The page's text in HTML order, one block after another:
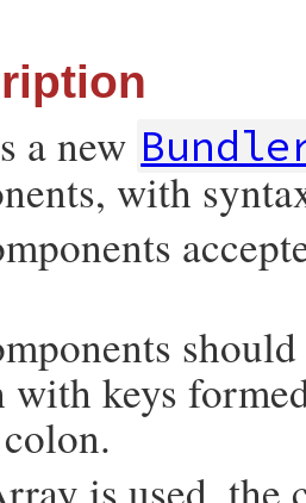
a new
with
with keys
is used, the